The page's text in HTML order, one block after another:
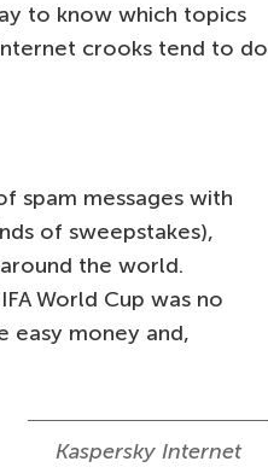
to know which topics
crooks tend to do
spam messages with
of sweepstakes),
the world.
World Cup was no
easy money and,
Kaspersky Internet